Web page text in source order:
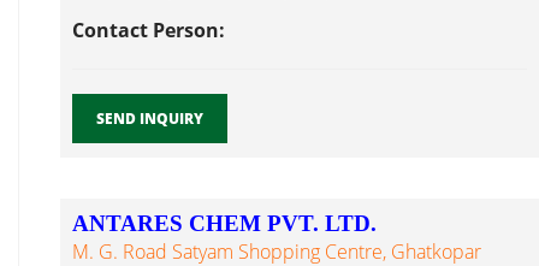
Contact Person:
SEND INQUIRY
ANTARES CHEM PVT. LTD.
M. G. Road Satyam Shopping Centre, Ghatkopar